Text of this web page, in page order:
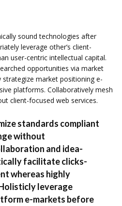
sound technologies after
leverage other’s client-
user-centric intellectual capital.
opportunities via market
strategize market positioning e-
platforms. Collaboratively mesh
client-focused web services.
standards compliant
without
and idea-
facilitate clicks-
whereas highly
leverage
e-markets before